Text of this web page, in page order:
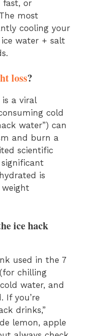
fast, or
most
cooling your
water + salt
loss?
is a viral
cold
water”) can
and burn a
scientific
is
ice hack
used in the 7
chilling
water, and
If you’re
drinks,”
lemon, apple